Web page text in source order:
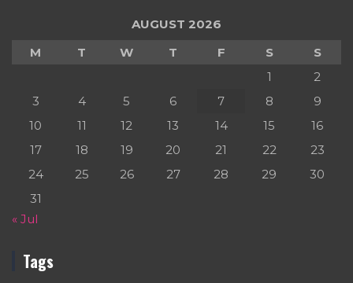
AUGUST 2026
M
T W T F S
S
1
2
3
4 5 6 7 8
9
10
11 12 13 14 15
16
17
18 19 20 21 22
23
24
25 26 27 28 29
30
31
« Jul
Tags